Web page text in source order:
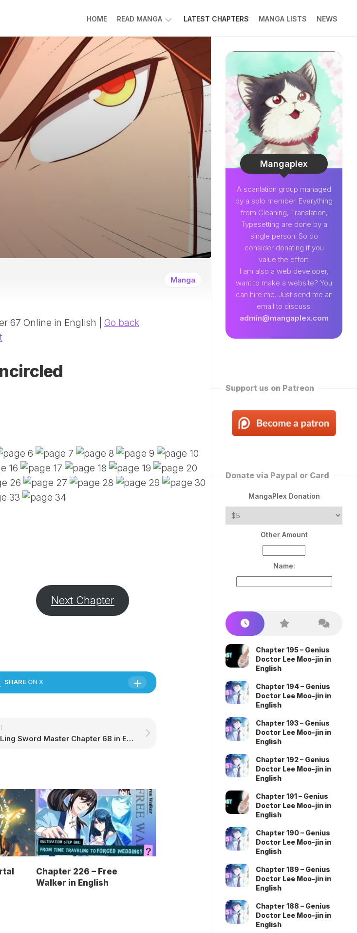
HOME READ MANGA
LOW
RANK
SOLDIER
LIGHTNING
DEGREE
GOLDEN
PRINT
DREAMLAND
ADVENTURE
SANQIAN
SAINT
EMPEROR
(DROPPED)
TIAN
LATEST CHAPTERS MANGA LISTS NEWS
Manga
67 Online in English | Go back
Next Chapter
SHARE ON X
Wu Ling Sword Master Chapter 68 in English
Chapter 226 – Free
Walker in English
Mangaplex
A scanlation group managed
by a solo member. Everything
from Cleaning, Translation,
Typesetting are done by a
single person. So do
consider donating if you
value the effort.
I am also a web developer,
want to make a website? You
can hire me. Just send me an
email to discuss:
admin@mangaplex.com
Support us on Patreon
Donate via Paypal or Card
MangaPlex Donation
Other Amount
Name:
Chapter 195 – Genius
Doctor Lee Moo-jin in
English
Chapter 194 – Genius
Doctor Lee Moo-jin in
English
Chapter 193 – Genius
Doctor Lee Moo-jin in
English
Chapter 192 – Genius
Doctor Lee Moo-jin in
English
Chapter 191 – Genius
Doctor Lee Moo-jin in
English
Chapter 190 – Genius
Doctor Lee Moo-jin in
English
Chapter 189 – Genius
Doctor Lee Moo-jin in
English
Chapter 188 – Genius
Doctor Lee Moo-jin in
English